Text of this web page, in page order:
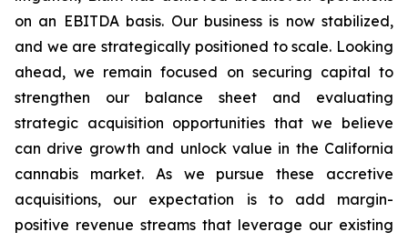
on an EBITDA basis. Our business is now stabilized,
and we are strategically positioned to scale. Looking
ahead, we remain focused on securing capital to
strengthen our balance sheet and evaluating
strategic acquisition opportunities that we believe
can drive growth and unlock value in the California
cannabis market. As we pursue these accretive
acquisitions, our expectation is to add margin-
positive revenue streams that leverage our existing